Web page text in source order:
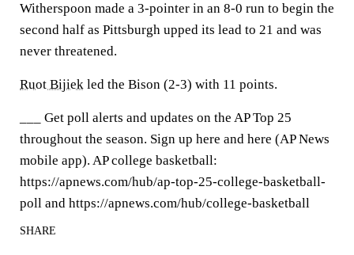
Witherspoon made a 3-pointer in an 8-0 run to begin the
second half as Pittsburgh upped its lead to 21 and was
never threatened.
Ruot Bijiek led the Bison (2-3) with 11 points.
___ Get poll alerts and updates on the AP Top 25
throughout the season. Sign up here and here (AP News
mobile app). AP college basketball:
https://apnews.com/hub/ap-top-25-college-basketball-
poll and https://apnews.com/hub/college-basketball
SHARE